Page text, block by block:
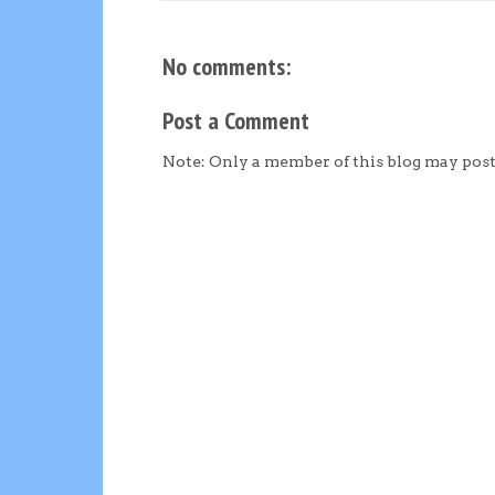
No comments:
Post a Comment
Note: Only a member of this blog may